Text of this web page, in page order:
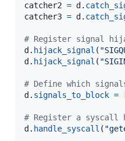
catcher2 = d .
catcher3 = d .
# Register signal
d . hijack_signal (
d . hijack_signal (
# Define which
d . signals_to_block =
# Register a syscall
d . handle_syscall (